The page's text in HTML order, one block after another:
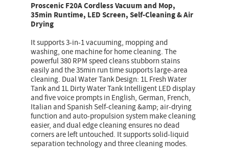
Proscenic F20A Cordless Vacuum and Mop,
35min Runtime, LED Screen, Self-Cleaning & Air
Drying
It supports 3-in-1 vacuuming, mopping and
washing, one machine for home cleaning. The
powerful 380 RPM speed cleans stubborn stains
easily and the 35min run time supports large-area
cleaning. Dual Water Tank Design: 1L Fresh Water
Tank and 1L Dirty Water Tank Intelligent LED display
and five voice prompts in English, German, French,
Italian and Spanish Self-cleaning &amp; air-drying
function and auto-propulsion system make cleaning
easier, and dual edge cleaning ensures no dead
corners are left untouched. It supports solid-liquid
separation technology and three cleaning modes.